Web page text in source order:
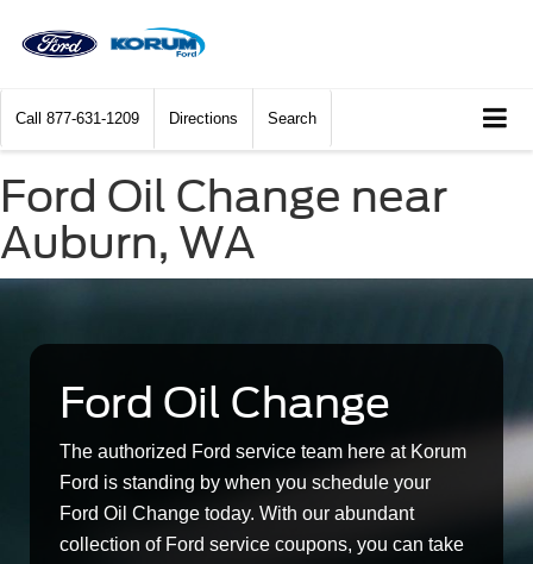
Call 877-631-1209 Directions Search
Ford Oil Change near
Auburn, WA
Ford Oil Change
The authorized Ford service team here at Korum
Ford is standing by when you schedule your
Ford Oil Change today. With our abundant
collection of Ford service coupons, you can take